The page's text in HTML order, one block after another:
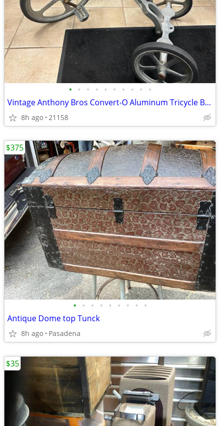
• • • • • • • • • •
Vintage Anthony Bros Convert-O Aluminum Tricycle Bike
8h ago 21158
• • • • • • • • •
Antique Dome top Tunck
8h ago Pasadena
$375
$35